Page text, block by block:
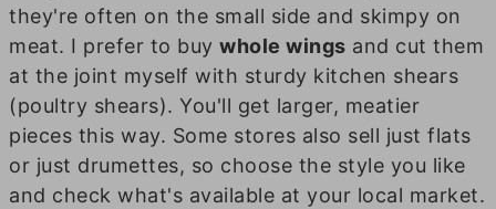
they're often on the small side and skimpy on
meat. I prefer to buywhole wings and cut them
at the joint myself with sturdy kitchen shears
(poultry shears). You'll get larger, meatier
pieces this way. Some stores also sell just flats
or just drumettes, so choose the style you like
and check what's available at your local market.